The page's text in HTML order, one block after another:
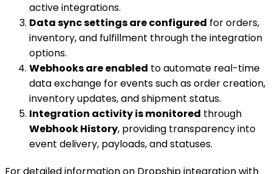
active integrations.
Data sync settings are configured for orders,
inventory, and fulfillment through the integration
options.
Webhooks are enabled to automate real-time
data exchange for events such as order creation,
inventory updates, and shipment status.
Integration activity is monitored through
Webhook History, providing transparency into
event delivery, payloads, and statuses.